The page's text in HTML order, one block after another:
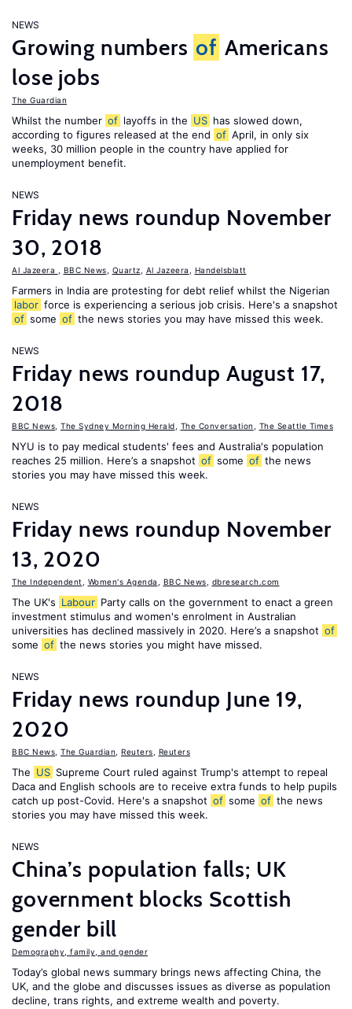
NEWS
Growing numbers of Americans
lose jobs
The Guardian
Whilst the number of layoffs in the US has slowed down,
according to figures released at the end of April, in only six
weeks, 30 million people in the country have applied for
unemployment benefit.
NEWS
Friday news roundup November
30, 2018
Al Jazeera BBC News Quartz Al Jazeera Handelsblatt
Farmers in India are protesting for debt relief whilst the Nigerian
labor force is experiencing a serious job crisis. Here's a snapshot
of some of the news stories you may have missed this week.
NEWS
Friday news roundup August 17,
2018
BBC News The Sydney Morning Herald The Conversation The Seattle Times
NYU is to pay medical students' fees and Australia's population
reaches 25 million. Here’s a snapshot of some of the news
stories you may have missed this week.
NEWS
Friday news roundup November
13, 2020
The Independent Women's Agenda BBC News dbresearch.com
The UK's Labour Party calls on the government to enact a green
investment stimulus and women's enrolment in Australian
universities has declined massively in 2020. Here’s a snapshot of
some of the news stories you might have missed.
NEWS
Friday news roundup June 19,
2020
BBC News The Guardian Reuters Reuters
The US Supreme Court ruled against Trump's attempt to repeal
Daca and English schools are to receive extra funds to help pupils
catch up post-Covid. Here's a snapshot of some of the news
stories you may have missed this week.
NEWS
China’s population falls; UK
government blocks Scottish
gender bill
Demography, family, and gender
Today’s global news summary brings news affecting China, the
UK, and the globe and discusses issues as diverse as population
decline, trans rights, and extreme wealth and poverty.